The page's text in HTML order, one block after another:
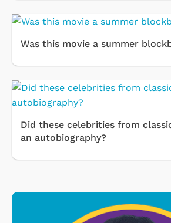
Was this movie a summer
Did these celebrities from
an autobiography?